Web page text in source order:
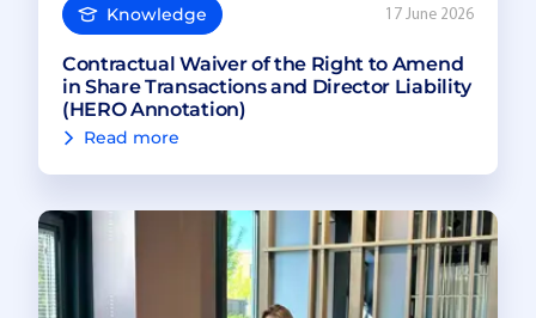
Knowledge 17 June 2026
Contractual Waiver of the Right to Amend
in Share Transactions and Director Liability
(HERO Annotation)
Read more